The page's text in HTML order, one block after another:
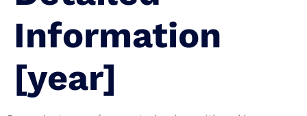
Information
[year]